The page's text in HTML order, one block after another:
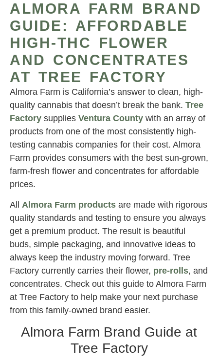
ALMORA FARM BRAND
GUIDE: AFFORDABLE
HIGH-THC FLOWER
AND CONCENTRATES
AT TREE FACTORY
Almora Farm is California’s answer to clean, high-
quality cannabis that doesn’t break the bank. Tree
Factory supplies Ventura County with an array of
products from one of the most consistently high-
testing cannabis companies for their cost. Almora
Farm provides consumers with the best sun-grown,
farm-fresh flower and concentrates for affordable
prices.
All Almora Farm products are made with rigorous
quality standards and testing to ensure you always
get a premium product. The result is beautiful
buds, simple packaging, and innovative ideas to
always keep the industry moving forward. Tree
Factory currently carries their flower, pre-rolls, and
concentrates. Check out this guide to Almora Farm
at Tree Factory to help make your next purchase
from this family-owned brand easier.
Almora Farm Brand Guide at
Tree Factory